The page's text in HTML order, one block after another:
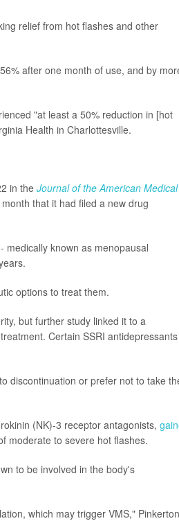
relief from hot flashes and other
after one month of use, and by
"at least a 50% reduction in [hot
Health in Charlottesville.
in the Journal of the American Medical
that it had filed a new drug
medically known as menopausal
options to treat them.
but further study linked it to a
Certain SSRI antidepressants
discontinuation or prefer not to take
(NK)-3 receptor antagonists,
moderate to severe hot flashes.
to be involved in the body's
which may trigger VMS," Pinkerton